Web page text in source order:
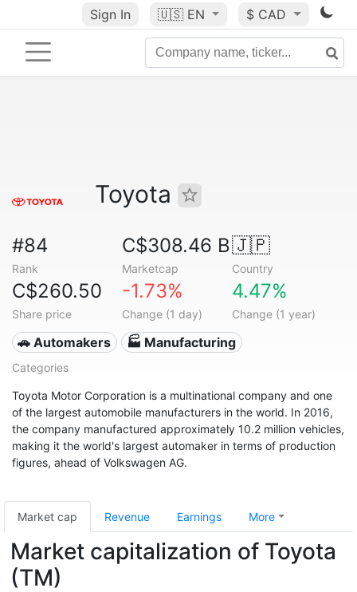
Sign In 🇺🇸 EN $ CAD
Toyota
#84
Rank
C$308.46 B
Marketcap
🇯🇵
Country
C$260.50
Share price
-1.73%
Change (1 day)
4.47%
Change (1 year)
🚗 Automakers 🏭 Manufacturing
Categories
Toyota Motor Corporation is a multinational company and one
of the largest automobile manufacturers in the world. In 2016,
the company manufactured approximately 10.2 million vehicles,
making it the world's largest automaker in terms of production
figures, ahead of Volkswagen AG.
Market cap Revenue Earnings More
Market capitalization of Toyota
(TM)